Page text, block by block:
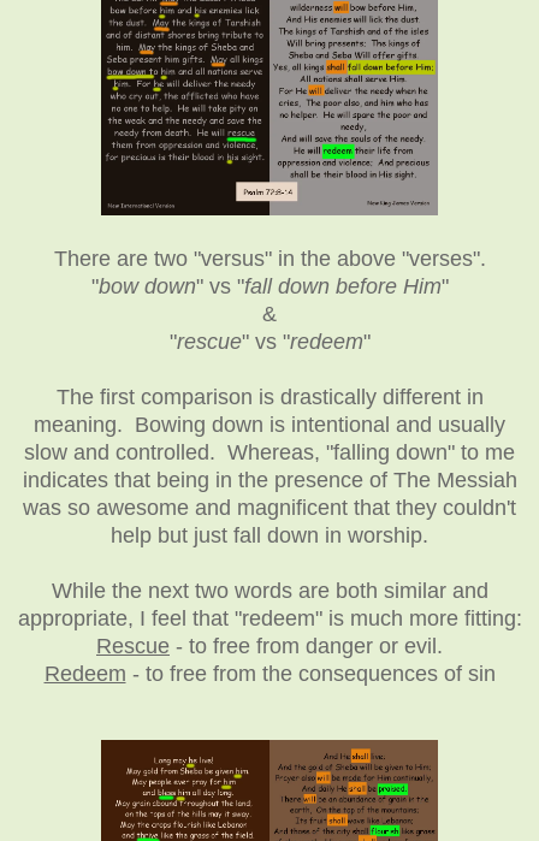
There are two "versus" in the above "verses".
"bow down" vs "fall down before Him"
&
"rescue" vs "redeem"
The first comparison is drastically different in
meaning. Bowing down is intentional and usually
slow and controlled. Whereas, "falling down" to me
indicates that being in the presence of The Messiah
was so awesome and magnificent that they couldn't
help but just fall down in worship.
While the next two words are both similar and
appropriate, I feel that "redeem" is much more fitting:
Rescue - to free from danger or evil.
Redeem - to free from the consequences of sin